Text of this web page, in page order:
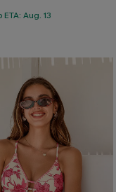
ETA: Aug. 13